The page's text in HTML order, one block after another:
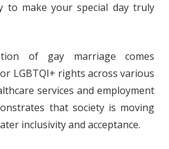
to make your special day truly
of gay marriage comes
LGBTQI+ rights across various
services and employment
that society is moving
inclusivity and acceptance.